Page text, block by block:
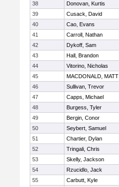
38
Donovan, Kurtis
39
Cusack, David
40
Cao, Evans
41
Carroll, Nathan
42
Dykoff, Sam
43
Hall, Brandon
44
Vitorino, Nicholas
45
MACDONALD, MATT
46
Sullivan, Trevor
47
Capps, Michael
48
Burgess, Tyler
49
Bergin, Conor
50
Seybert, Samuel
51
Chartier, Dylan
52
Tringali, Chris
53
Skelly, Jackson
54
Rzucidlo, Jack
55
Carbutt, Kyle